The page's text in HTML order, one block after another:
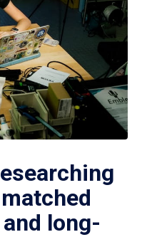
long-